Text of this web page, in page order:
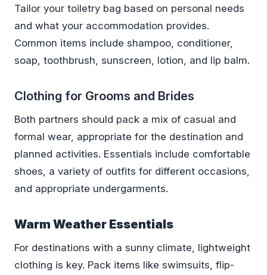
Tailor your toiletry bag based on personal needs
and what your accommodation provides.
Common items include shampoo, conditioner,
soap, toothbrush, sunscreen, lotion, and lip balm.
Clothing for Grooms and Brides
Both partners should pack a mix of casual and
formal wear, appropriate for the destination and
planned activities. Essentials include comfortable
shoes, a variety of outfits for different occasions,
and appropriate undergarments.
Warm Weather Essentials
For destinations with a sunny climate, lightweight
clothing is key. Pack items like swimsuits, flip-